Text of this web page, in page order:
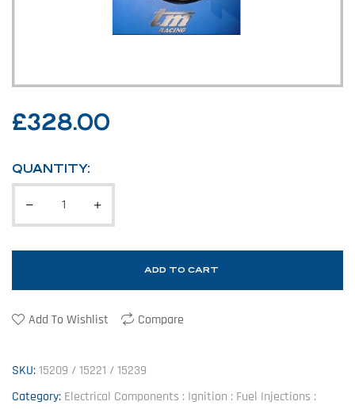
£328.00
QUANTITY:
ADD TO CART
Add To Wishlist Compare
SKU:15209 / 15221 / 15239
Category: Electrical Components : Ignition : Fuel Injections :